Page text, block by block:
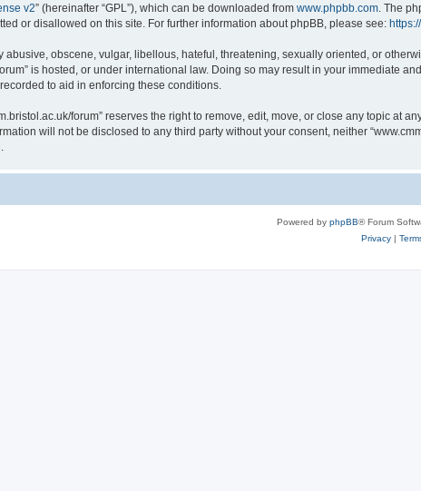
v2” (hereinafter “GPL”), which can be downloaded from www.phpbb.com. The
or disallowed on this site. For further information about phpBB, please see:
abusive, obscene, vulgar, libellous, hateful, threatening, sexually oriented, or
is hosted, or under international law. Doing so may result in your immediate
to aid in enforcing these conditions.
forum” reserves the right to remove, edit, move, or close any topic at
will not be disclosed to any third party without your consent, neither
Powered by phpBB® Forum
Privacy|